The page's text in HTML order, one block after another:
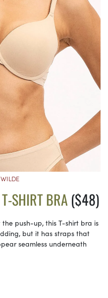
SHIRT BRA ($48)
push-up, this T-shirt bra is
but it has straps that
seamless underneath